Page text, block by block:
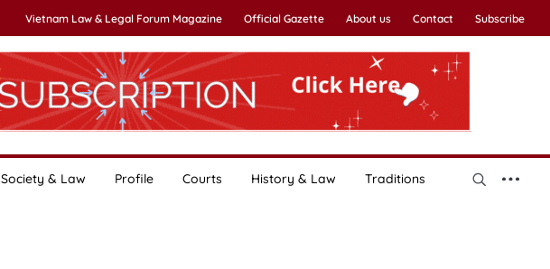
Vietnam Law & Legal Forum Magazine Official Gazette About us Contact Subscribe
Society & Law Profile Courts History & Law Traditions